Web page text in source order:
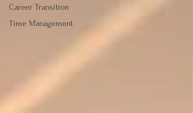
Career Transition
Time Management